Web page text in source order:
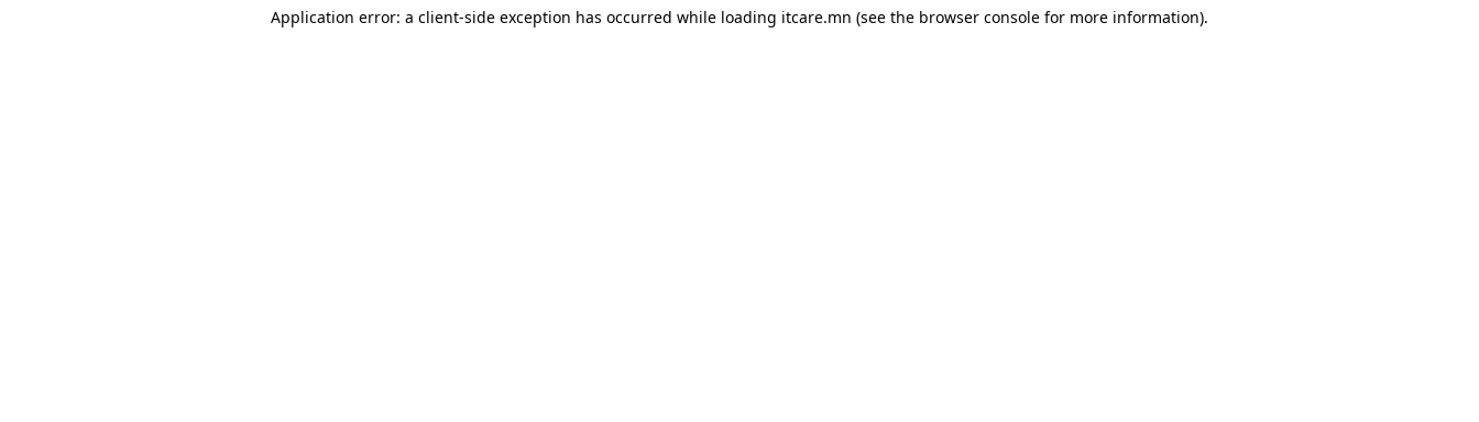
Application error: a client-side exception has occurred while loading itcare.mn (see the browser console for more information).